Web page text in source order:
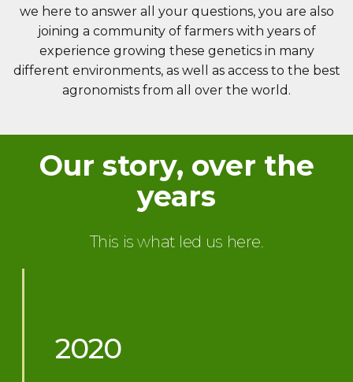
we here to answer all your questions, you are also
joining a community of farmers with years of
experience growing these genetics in many
different environments, as well as access to the best
agronomists from all over the world.
Our story, over the
years
This is what led us here.
2020